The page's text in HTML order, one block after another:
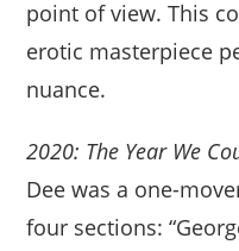
point of view. This
erotic masterpiece
nuance.
2020: The Year We
Dee was a one-
four sections: